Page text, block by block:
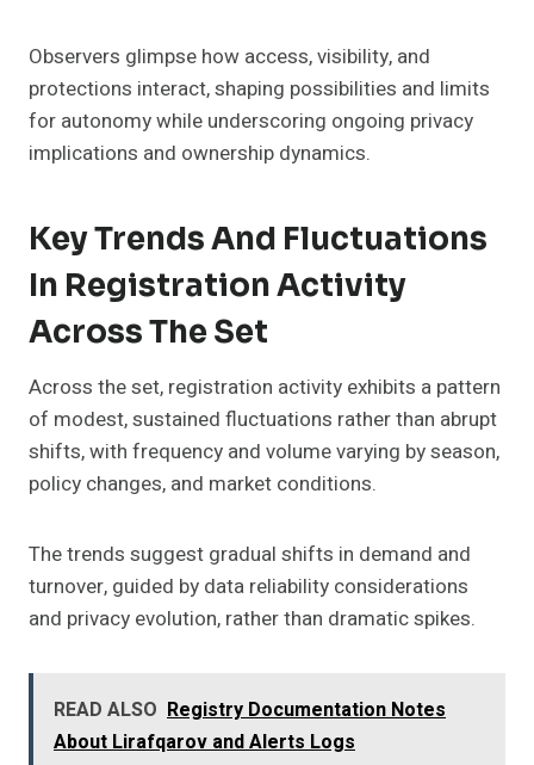
Observers glimpse how access, visibility, and
protections interact, shaping possibilities and limits
for autonomy while underscoring ongoing privacy
implications and ownership dynamics.
Key Trends And Fluctuations
In Registration Activity
Across The Set
Across the set, registration activity exhibits a pattern
of modest, sustained fluctuations rather than abrupt
shifts, with frequency and volume varying by season,
policy changes, and market conditions.
The trends suggest gradual shifts in demand and
turnover, guided by data reliability considerations
and privacy evolution, rather than dramatic spikes.
READ ALSO Registry Documentation Notes
About Lirafqarov and Alerts Logs